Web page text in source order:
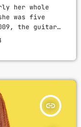
her whole
was five
the guitar
her. She had
insert_link